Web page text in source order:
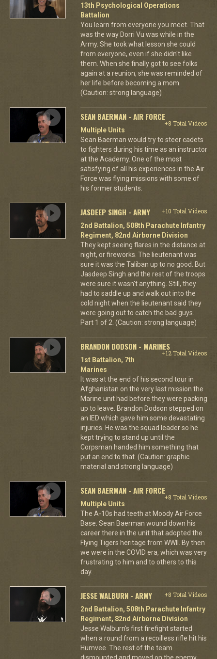
13th Psychological Operations
Battalion
You learn from everyone you meet. That
was the way Dorri Vu was while in the
Army. She took what lesson she could
from everyone, even if she didn't like
them. When she finally got to see folks
again at a reunion, she was reminded of
her life before becoming a mom.
(Caution: strong language)
SEAN BAERMAN - AIR FORCE
+8 Total Videos
Multiple Units
Sean Baerman would try to steer cadets
to fighters during his time as an instructor
at the Academy. One of the most
satisfying of all his experiences in the Air
Force was flying missions with some of
his former students.
JASDEEP SINGH - ARMY
+10 Total Videos
2nd Battalion, 508th Parachute Infantry
Regiment, 82nd Airborne Division
They kept seeing flares in the distance at
night, or fireworks. The lieutenant was
sure it was the Taliban up to no good. But
Jasdeep Singh and the rest of the troops
were sure it wasn't anything. Still, they
had to saddle up and walk out into the
cold night when the lieutenant said they
were going out to catch the bad guys.
Part 1 of 2. (Caution: strong language)
BRANDON DODSON - MARINES
+12 Total Videos
1st Battalion, 7th
Marines
It was at the end of his second tour in
Afghanistan on the very last mission the
Marine unit had before they were packing
up to leave. Brandon Dodson stepped on
an IED which gave him some devastating
injuries. He was the squad leader so he
kept trying to stand up until the
Corpsman handed him something that
put an end to that. (Caution: graphic
material and strong language)
SEAN BAERMAN - AIR FORCE
+8 Total Videos
Multiple Units
The A-10s had teeth at Moody Air Force
Base. Sean Baerman wound down his
career there in the unit that adopted the
Flying Tigers heritage from WWII. By then
we were in the COVID era, which was very
frustrating to him and to others to this
day.
JESSE WALBURN - ARMY
+8 Total Videos
2nd Battalion, 508th Parachute Infantry
Regiment, 82nd Airborne Division
Jesse Walburn's first firefight started
when a round from a recoilless rifle hit his
Humvee. The rest of the team
dismounted and moved on the enemy